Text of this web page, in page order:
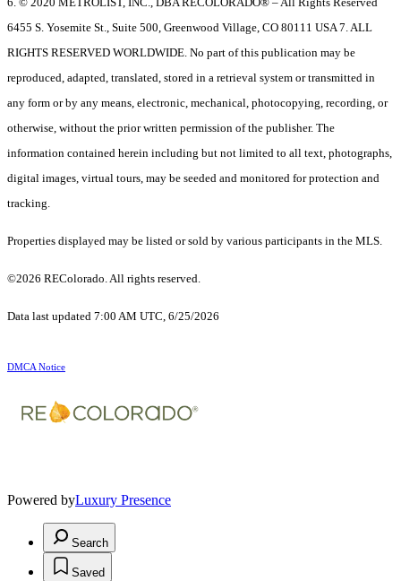
6455 S. Yosemite St., Suite 500, Greenwood Village, CO 80111 USA 7. ALL
RIGHTS RESERVED WORLDWIDE. No part of this publication may be
reproduced, adapted, translated, stored in a retrieval system or transmitted in
any form or by any means, electronic, mechanical, photocopying, recording, or
otherwise, without the prior written permission of the publisher. The
information contained herein including but not limited to all text, photographs,
digital images, virtual tours, may be seeded and monitored for protection and
tracking.
Properties displayed may be listed or sold by various participants in the MLS.
©2026 REColorado. All rights reserved.
Data last updated 7:00 AM UTC, 6/25/2026
DMCA Notice
Powered byLuxury Presence
Search
Saved